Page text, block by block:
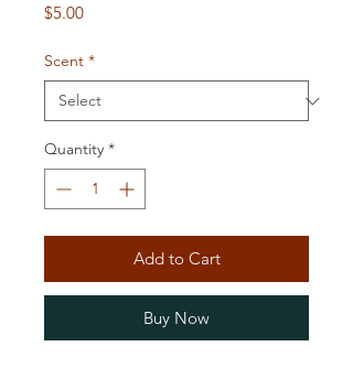
$5.00Price
Scent *
Quantity *
Add to Cart
Buy Now